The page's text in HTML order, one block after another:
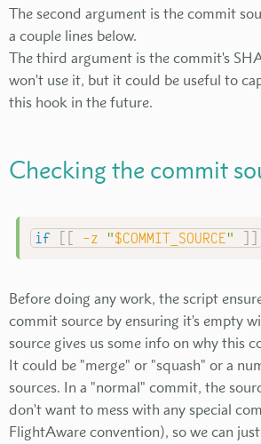
The second argument is the commit
a couple lines below.
The third argument is the commit's
won't use it, but it could be useful to
this hook in the future.
Checking the commit
if -z "$COMMIT_SOURCE"
Before doing any work, the script
commit source by ensuring it's empty
source gives us some info on why this
It could be "merge" or "squash" or a
sources. In a "normal" commit, the
don't want to mess with any special
FlightAware convention), so we can